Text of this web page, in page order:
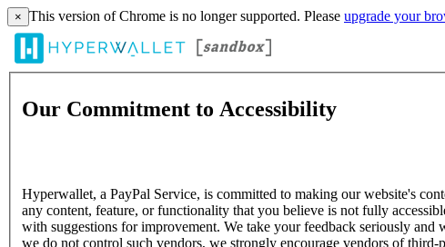
× This version of Chrome is no longer supported. Please upgrade your
Our Commitment to Accessibility
Hyperwallet, a PayPal Service, is committed to making our website's
any content, feature, or functionality that you believe is not fully
with suggestions for improvement. We take your feedback seriously
we do not control such vendors, we strongly encourage vendors of